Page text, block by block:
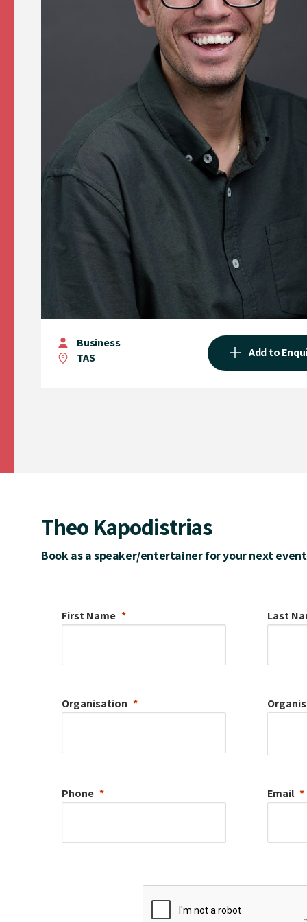
Business
TAS
Add to
Theo Kapodistrias
Book as a speaker/entertainer for your next event
First Name Last
Organisation
Phone Email